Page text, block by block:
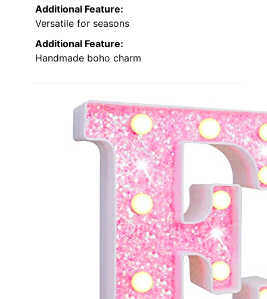
Additional Feature:
Versatile for seasons
Additional Feature:
Handmade boho charm